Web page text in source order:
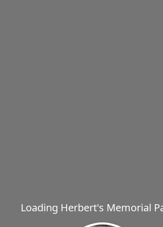
Loading Herbert's Memorial